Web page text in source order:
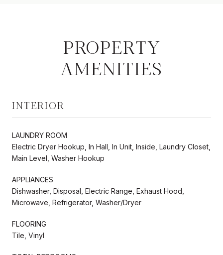
PROPERTY
AMENITIES
INTERIOR
LAUNDRY ROOM
Electric Dryer Hookup, In Hall, In Unit, Inside, Laundry Closet,
Main Level, Washer Hookup
APPLIANCES
Dishwasher, Disposal, Electric Range, Exhaust Hood,
Microwave, Refrigerator, Washer/Dryer
FLOORING
Tile, Vinyl